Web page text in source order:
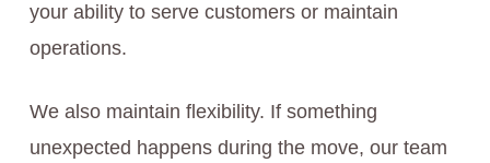
your ability to serve customers or maintain
operations.
We also maintain flexibility. If something
unexpected happens during the move, our team